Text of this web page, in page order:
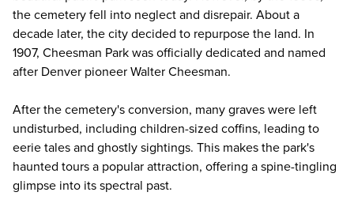
the cemetery fell into neglect and disrepair. About a
decade later, the city decided to repurpose the land. In
1907, Cheesman Park was officially dedicated and named
after Denver pioneer Walter Cheesman.
After the cemetery's conversion, many graves were left
undisturbed, including children-sized coffins, leading to
eerie tales and ghostly sightings. This makes the park's
haunted tours a popular attraction, offering a spine-tingling
glimpse into its spectral past.